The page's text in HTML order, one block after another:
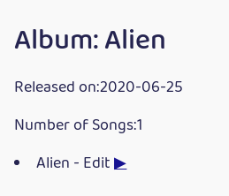
Album: Alien
Released on:2020-06-25
Number of Songs:1
Alien - Edit▶